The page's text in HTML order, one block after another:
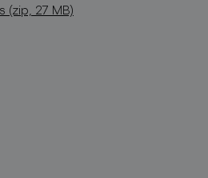
27 MB)